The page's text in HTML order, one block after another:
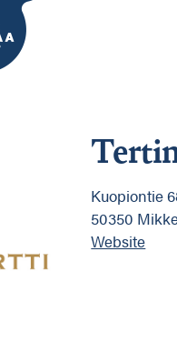
Kuopiontie
50350
Website